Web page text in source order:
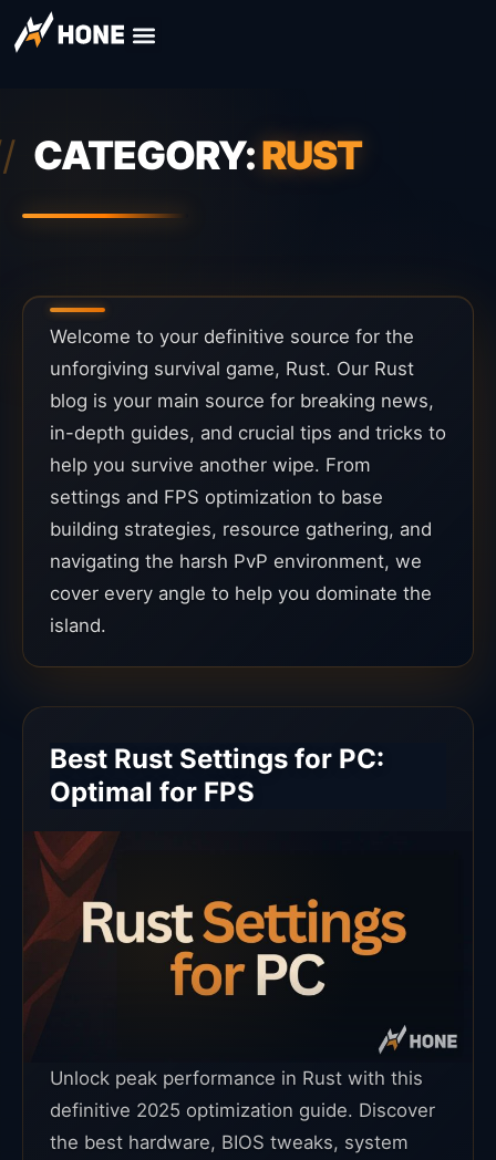
CATEGORY:RUST
Welcome to your definitive source for the
unforgiving survival game, Rust. Our Rust
blog is your main source for breaking news,
in-depth guides, and crucial tips and tricks to
help you survive another wipe. From
settings and FPS optimization to base
building strategies, resource gathering, and
navigating the harsh PvP environment, we
cover every angle to help you dominate the
island.
Best Rust Settings for PC:
Optimal for FPS
Unlock peak performance in Rust with this
definitive 2025 optimization guide. Discover
the best hardware, BIOS tweaks, system